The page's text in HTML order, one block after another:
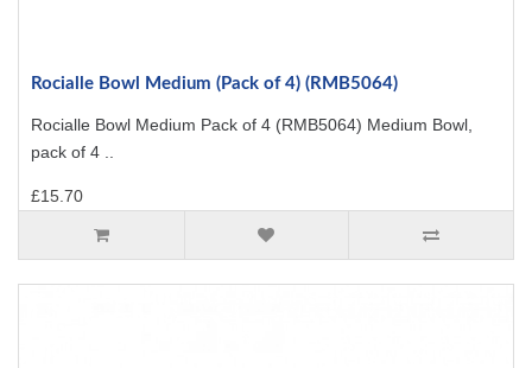
Rocialle Bowl Medium (Pack of 4) (RMB5064)
Rocialle Bowl Medium Pack of 4 (RMB5064) Medium Bowl,
pack of 4 ..
£15.70